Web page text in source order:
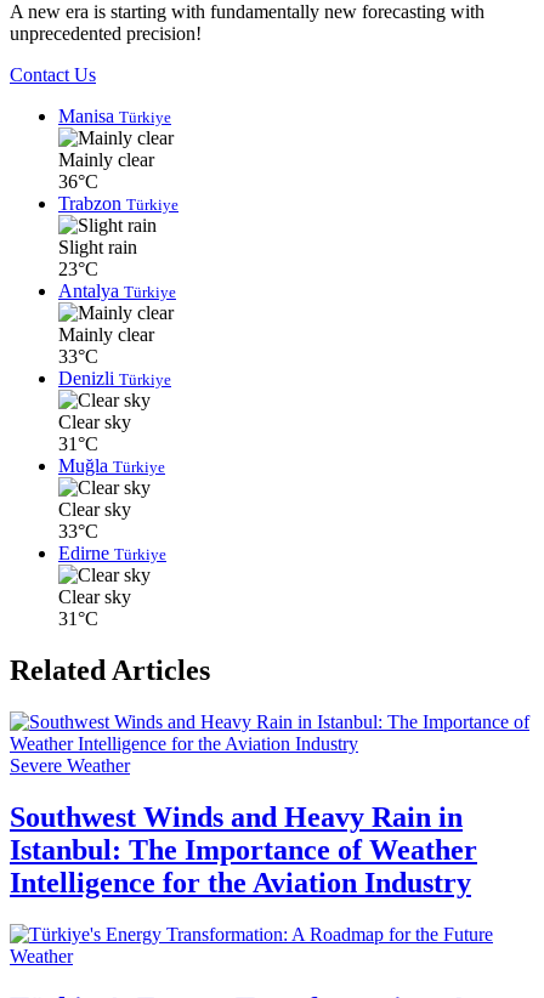
A new era is starting with fundamentally new forecasting with
unprecedented precision!
Contact Us
Manisa Türkiye
Mainly clear
36°C
Trabzon Türkiye
Slight rain
23°C
Antalya Türkiye
Mainly clear
33°C
Denizli Türkiye
Clear sky
31°C
Muğla Türkiye
Clear sky
33°C
Edirne Türkiye
Clear sky
31°C
Related Articles
Severe Weather
Southwest Winds and Heavy Rain in
Istanbul: The Importance of Weather
Intelligence for the Aviation Industry
Weather